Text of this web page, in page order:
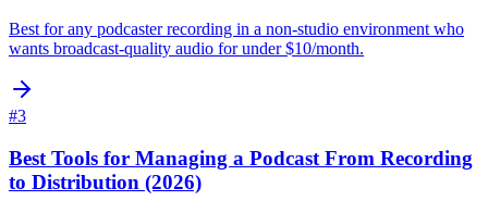
Best for any podcaster recording in a non-studio environment who
wants broadcast-quality audio for under $10/month.
#3
Best Tools for Managing a Podcast From Recording
to Distribution (2026)